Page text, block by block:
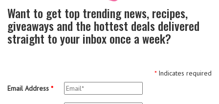
Want to get top trending news, recipes,
giveaways and the hottest deals delivered
straight to your inbox once a week?
*Indicates required
Email Address *